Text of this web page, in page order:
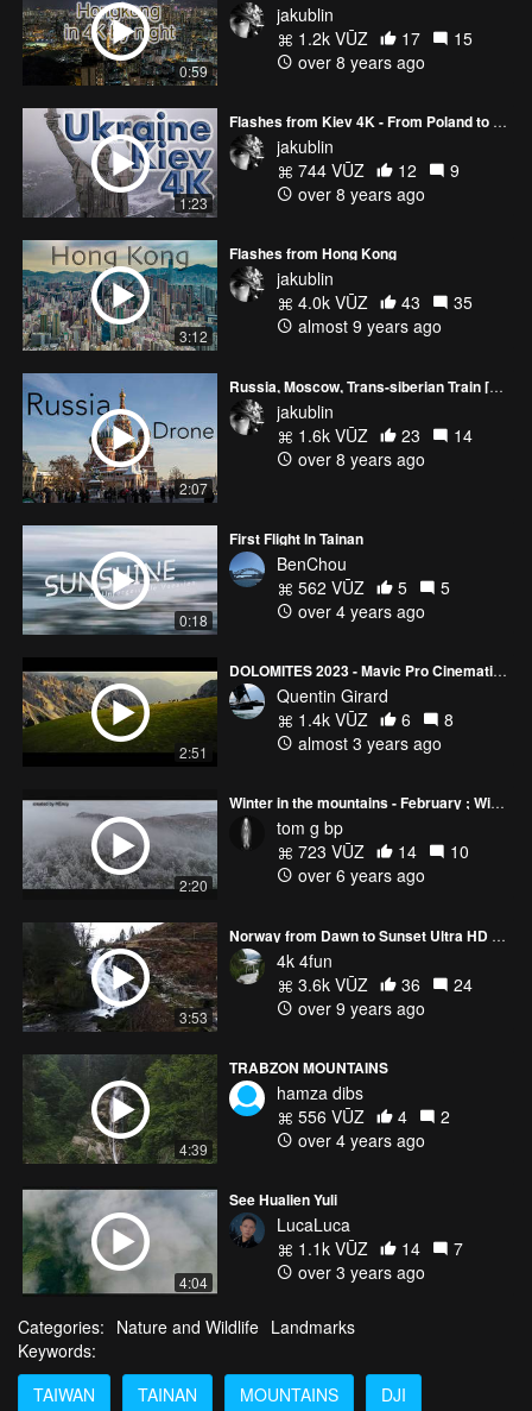
0:59
jakublin
1.2k VŪZ
17
15
over 8 years ago
1:23
Flashes from Kiev 4K - From Poland to Taiwan by train Part I - Ukraine
jakublin
744 VŪZ
12
9
over 8 years ago
3:12
Flashes from Hong Kong
jakublin
4.0k VŪZ
43
35
almost 9 years ago
2:07
Russia, Moscow, Trans-siberian Train [Drone]
jakublin
1.6k VŪZ
23
14
over 8 years ago
0:18
First Flight In Tainan
BenChou
562 VŪZ
5
5
over 4 years ago
2:51
DOLOMITES 2023 - Mavic Pro Cinematic Video 4k
Quentin Girard
1.4k VŪZ
6
8
almost 3 years ago
2:20
Winter in the mountains - February ; Winter in den Bergen - Februar
tom g bp
723 VŪZ
14
10
over 6 years ago
3:53
Norway from Dawn to Sunset Ultra HD or 4k
4k 4fun
3.6k VŪZ
36
24
over 9 years ago
4:39
TRABZON MOUNTAINS
hamza dibs
556 VŪZ
4
2
over 4 years ago
4:04
See Hualien Yuli
LucaLuca
1.1k VŪZ
14
7
over 3 years ago
Categories: Nature and Wildlife Landmarks
Keywords:
TAIWAN
TAINAN MOUNTAINS DJI